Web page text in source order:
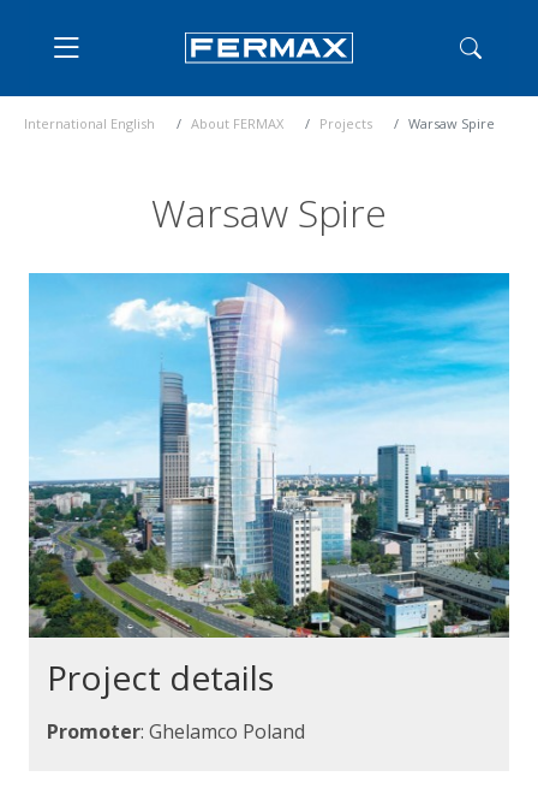
International English About FERMAX Projects Warsaw Spire
Warsaw Spire
Project details
Promoter: Ghelamco Poland